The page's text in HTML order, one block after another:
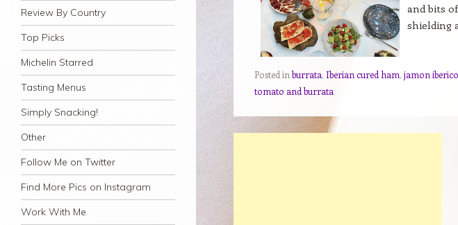
Review By Country
Top Picks
Michelin Starred
Tasting Menus
Simply Snacking!
Other
Follow Me on Twitter
Find More Pics on Instagram
Work With Me
and bits
shielding
Posted inburrata, Iberian cured ham, jamon iberico
tomato and burrata